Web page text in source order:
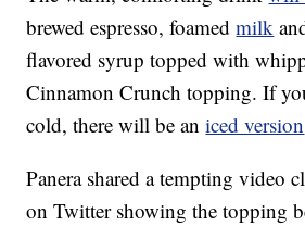
brewed espresso, foamedmilk
flavored syrup topped with
Cinnamon Crunch topping. If
cold, there will be aniced version
Panera shared a tempting video
on Twitter showing the topping